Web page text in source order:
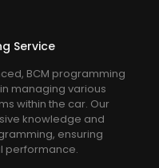
Service
BCM programming
managing various
within the car. Our
knowledge and
ensuring
performance.